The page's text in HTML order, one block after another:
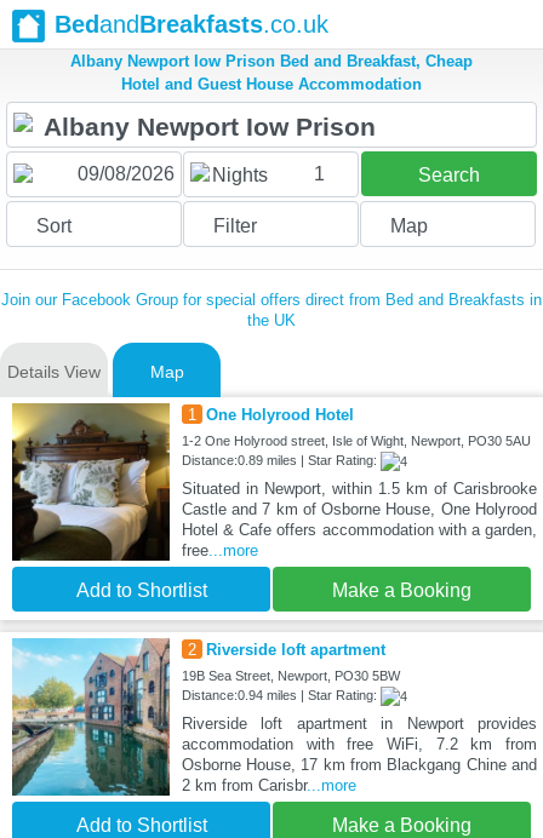
BedandBreakfasts.co.uk
Albany Newport Iow Prison Bed and Breakfast, Cheap
Hotel and Guest House Accommodation
Nights 1 Search
Sort Filter Map
Join our Facebook Group for special offers direct from Bed and Breakfasts in
the UK
Details View Map
1 One Holyrood Hotel
1-2 One Holyrood street, Isle of Wight, Newport, PO30 5AU
Distance:0.89 miles | Star Rating:
Situated in Newport, within 1.5 km of Carisbrooke
Castle and 7 km of Osborne House, One Holyrood
Hotel & Cafe offers accommodation with a garden,
free...more
Add to Shortlist Make a Booking
2 Riverside loft apartment
19B Sea Street, Newport, PO30 5BW
Distance:0.94 miles | Star Rating:
Riverside loft apartment in Newport provides
accommodation with free WiFi, 7.2 km from
Osborne House, 17 km from Blackgang Chine and
2 km from Carisbr...more
Add to Shortlist Make a Booking